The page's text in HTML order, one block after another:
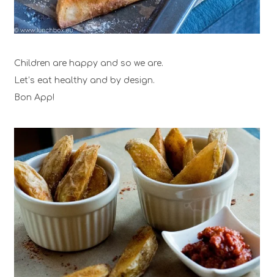
Children are happy and so we are.
Let’s eat healthy and by design.
Bon App!